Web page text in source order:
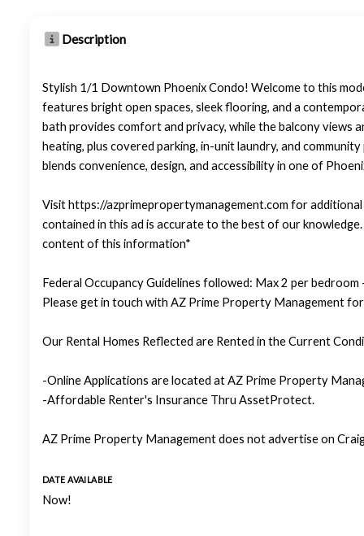
Description
Stylish 1/1 Downtown Phoenix Condo! Welcome to this
features bright open spaces, sleek flooring, and a
bath provides comfort and privacy, while the balcony views
heating, plus covered parking, in-unit laundry, and
blends convenience, design, and accessibility in one of
Visit https://azprimepropertymanagement.com for
contained in this ad is accurate to the best of our
content of this information*
Federal Occupancy Guidelines followed: Max 2 per
Please get in touch with AZ Prime Property Management
Our Rental Homes Reflected are Rented in the Current
-Online Applications are located at AZ Prime Property
-Affordable Renter's Insurance Thru AssetProtect.
AZ Prime Property Management does not advertise on
DATE AVAILABLE
Now!